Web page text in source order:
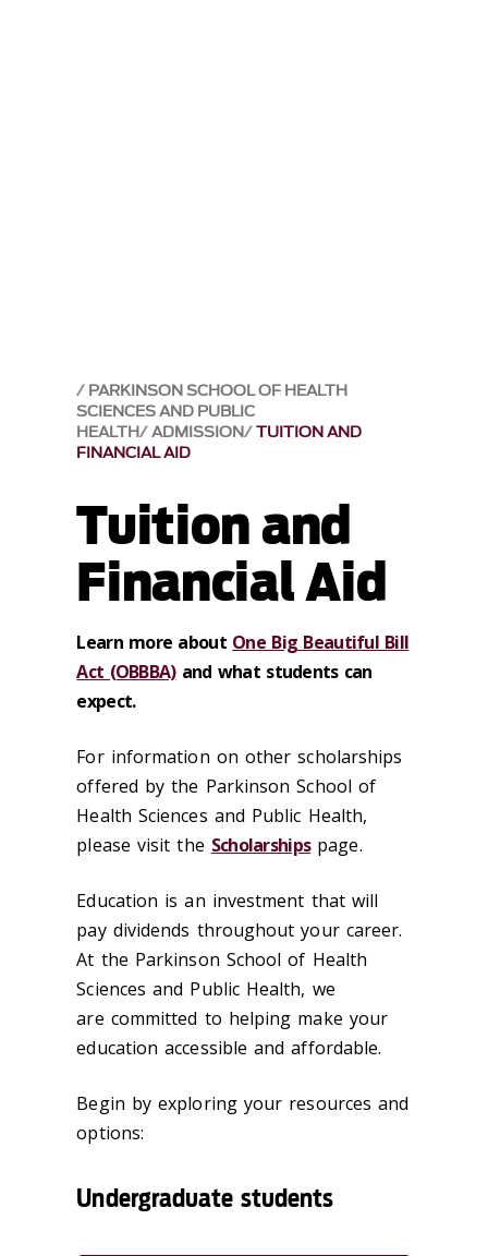
PARKINSON SCHOOL OF HEALTH
SCIENCES AND PUBLIC
HEALTH ADMISSION TUITION AND
FINANCIAL AID
Tuition and
Financial Aid
Learn more about One Big Beautiful Bill
Act (OBBBA)and what students can
expect.
For information on other scholarships
offered by the Parkinson School of
Health Sciences and Public Health,
please visit the Scholarshipspage.
Education is an investment that will
pay dividends throughout your career.
At the Parkinson School of Health
Sciences and Public Health, we
are committed to helping make your
education accessible and affordable.
Begin by exploring your resources and
options:
Undergraduate students